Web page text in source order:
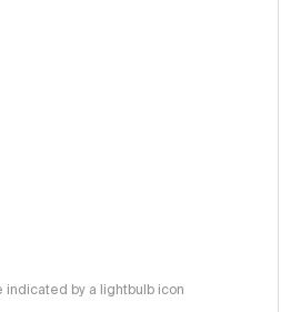
indicated by a lightbulb icon